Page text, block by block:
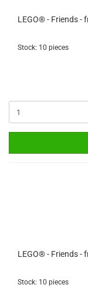
LEGO® - Friends -
Stock: 10 pieces
LEGO® - Friends -
Stock: 10 pieces